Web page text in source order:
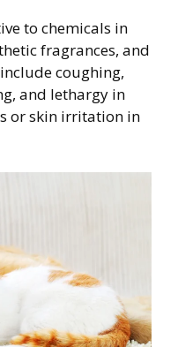
to chemicals in
fragrances, and
coughing,
and lethargy in
or skin irritation in